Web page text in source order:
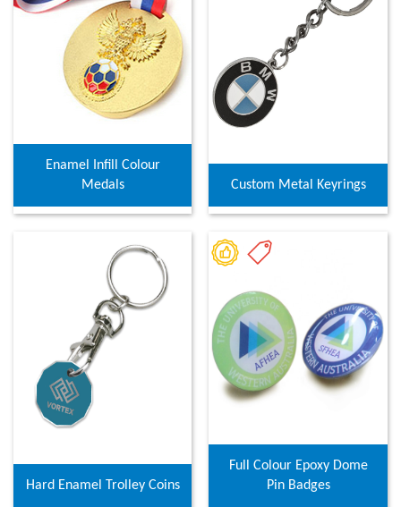
Enamel Infill Colour
Medals
Custom Metal Keyrings
Hard Enamel Trolley Coins
Full Colour Epoxy Dome
Pin Badges